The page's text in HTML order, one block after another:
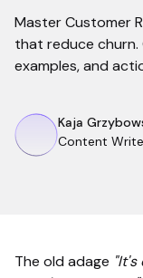
Master Customer
that reduce churn.
examples, and
Kaja
Content
The old adage